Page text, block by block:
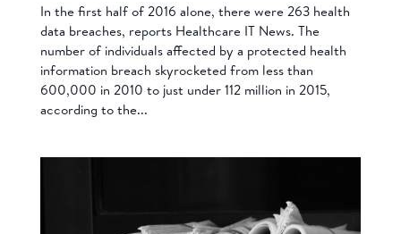
In the first half of 2016 alone, there were 263 health
data breaches, reports Healthcare IT News. The
number of individuals affected by a protected health
information breach skyrocketed from less than
600,000 in 2010 to just under 112 million in 2015,
according to the...